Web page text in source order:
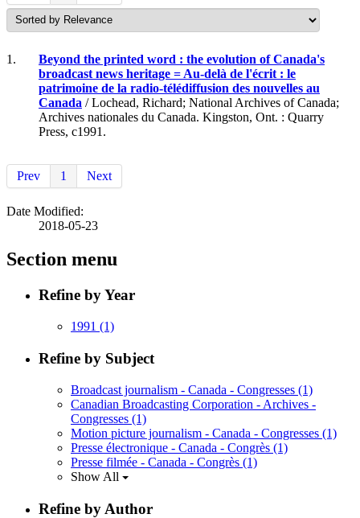
1.
Beyond the printed word : the evolution of Canada's
broadcast news heritage = Au-delà de l'écrit : le
patrimoine de la radio-télédiffusion des nouvelles au
Canada / Lochead, Richard; National Archives of Canada;
Archives nationales du Canada. Kingston, Ont. : Quarry
Press, c1991.
Prev 1 Next
Date Modified:
2018-05-23
Section menu
Refine by Year
1991 (1)
Refine by Subject
Broadcast journalism - Canada - Congresses (1)
Canadian Broadcasting Corporation - Archives -
Congresses (1)
Motion picture journalism - Canada - Congresses (1)
Presse électronique - Canada - Congrès (1)
Presse filmée - Canada - Congrès (1)
Show All
Refine by Author